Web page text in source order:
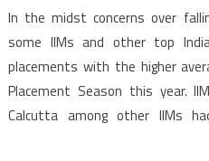
In the midst concerns over
some IIMs and other top
placements with the higher
Placement Season this year.
Calcutta among other IIMs